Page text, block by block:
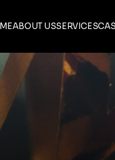
ABOUT USSERVICES